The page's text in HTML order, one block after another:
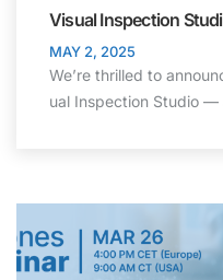
Visual Inspection
MAY 2, 2025
We’re thrilled to
ual Inspection Studio